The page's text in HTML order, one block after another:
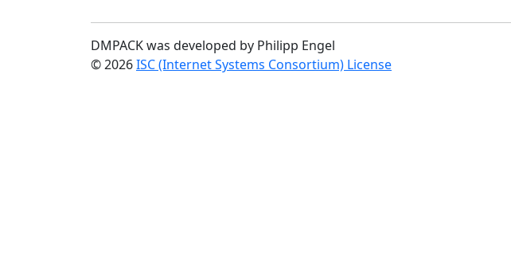
DMPACK was developed by Philipp Engel
© 2026ISC (Internet Systems Consortium) License